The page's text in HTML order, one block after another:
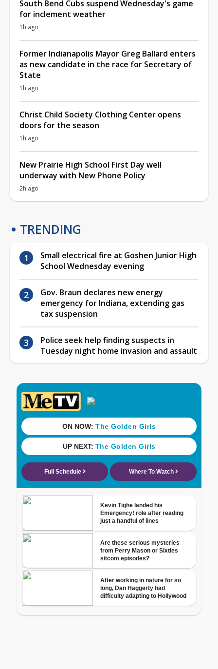
South Bend Cubs suspend Wednesday's game
for inclement weather
1h ago
Former Indianapolis Mayor Greg Ballard enters
as new candidate in the race for Secretary of
State
1h ago
Christ Child Society Clothing Center opens
doors for the season
1h ago
New Prairie High School First Day well
underway with New Phone Policy
2h ago
TRENDING
Small electrical fire at Goshen Junior High
School Wednesday evening
Gov. Braun declares new energy
emergency for Indiana, extending gas
tax suspension
Police seek help finding suspects in
Tuesday night home invasion and assault